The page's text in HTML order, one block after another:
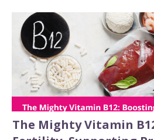
The Mighty Vitamin